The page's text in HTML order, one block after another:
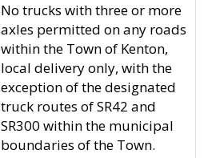
No trucks with three or more
axles permitted on any roads
within the Town of Kenton,
local delivery only, with the
exception of the designated
truck routes of SR42 and
SR300 within the municipal
boundaries of the Town.